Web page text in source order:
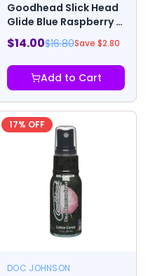
Goodhead Slick Head
Glide Blue Raspberry 4
Oz.
$14.00$16.80Save $2.80
Add to Cart
17% OFF
DOC JOHNSON